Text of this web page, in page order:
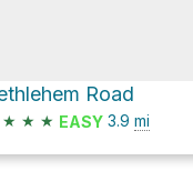
Road
★ ★ ★ EASY 3.9 mi